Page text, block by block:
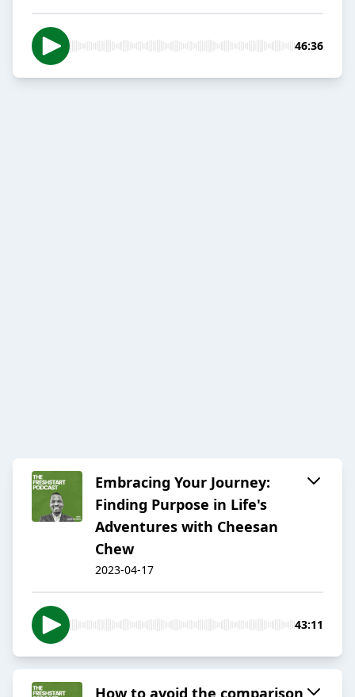
46:36
Embracing Your Journey:
Finding Purpose in Life's
Adventures with Cheesan
Chew
2023-04-17
43:11
How to avoid the comparison